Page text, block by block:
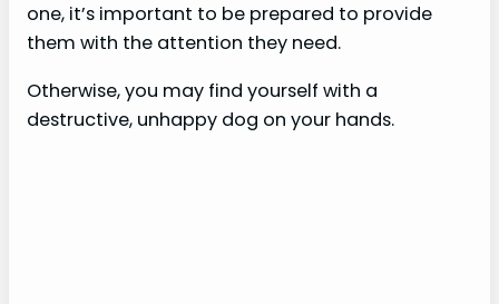
one, it’s important to be prepared to provide
them with the attention they need.
Otherwise, you may find yourself with a
destructive, unhappy dog on your hands.